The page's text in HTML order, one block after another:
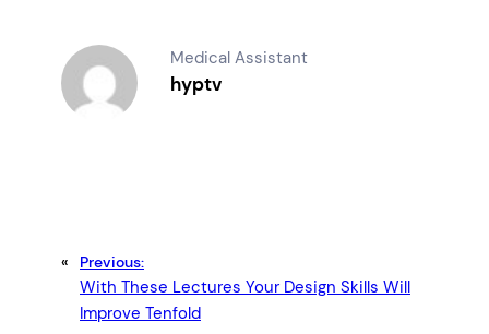
Medical Assistant
hyptv
« Previous:
With These Lectures Your Design Skills Will
Improve Tenfold